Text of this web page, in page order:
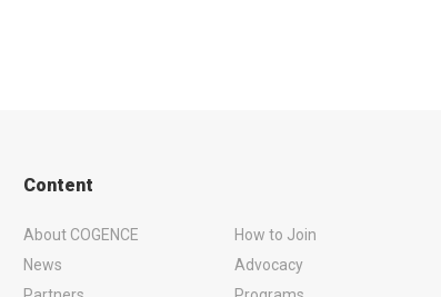
Content
About COGENCE
News
How to Join
Advocacy